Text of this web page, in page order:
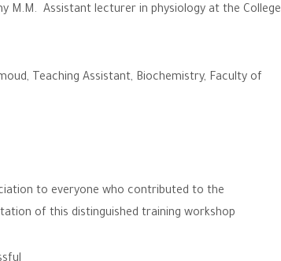
M.M. Assistant lecturer in physiology at the College
Teaching Assistant, Biochemistry, Faculty of
to everyone who contributed to the
of this distinguished training workshop